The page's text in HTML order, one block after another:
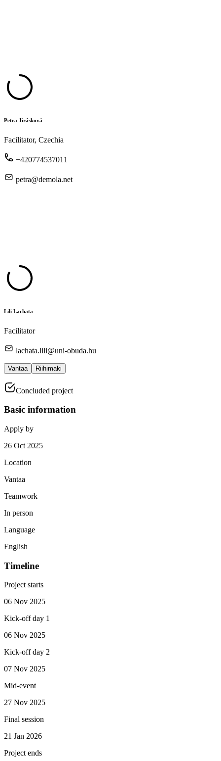
Petra Jirásková
Facilitator, Czechia
+420774537011
petra@demola.net
Lili Lachata
Facilitator
lachata.lili@uni-obuda.hu
Vantaa Riihimaki
Concluded project
Basic information
Apply by
26 Oct 2025
Location
Vantaa
Teamwork
In person
Language
English
Timeline
Project starts
06 Nov 2025
Kick-off day 1
06 Nov 2025
Kick-off day 2
07 Nov 2025
Mid-event
27 Nov 2025
Final session
21 Jan 2026
Project ends